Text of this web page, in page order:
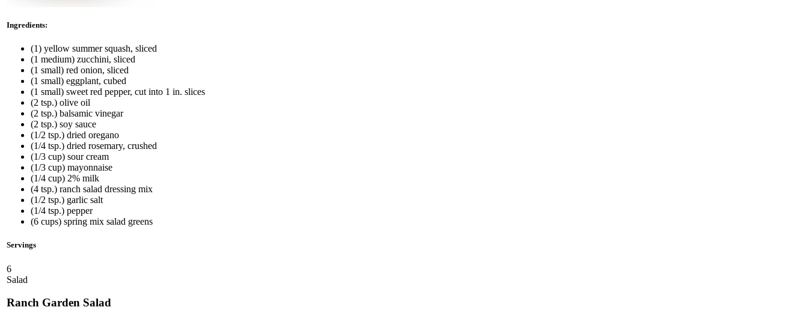
Ingredients:
(1) yellow summer squash, sliced
(1 medium) zucchini, sliced
(1 small) red onion, sliced
(1 small) eggplant, cubed
(1 small) sweet red pepper, cut into 1 in. slices
(2 tsp.) olive oil
(2 tsp.) balsamic vinegar
(2 tsp.) soy sauce
(1/2 tsp.) dried oregano
(1/4 tsp.) dried rosemary, crushed
(1/3 cup) sour cream
(1/3 cup) mayonnaise
(1/4 cup) 2% milk
(4 tsp.) ranch salad dressing mix
(1/2 tsp.) garlic salt
(1/4 tsp.) pepper
(6 cups) spring mix salad greens
Servings
6
Salad
Ranch Garden Salad